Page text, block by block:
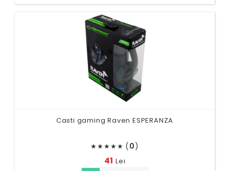
Casti gaming Raven ESPERANZA
★★★★★ (0)
41 Lei